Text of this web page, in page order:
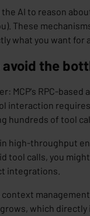
the AI to reason
These
what you want
the
MCP's RPC-
interaction
hundreds of tool
in high-throughput
tool calls, you
integrations.
which